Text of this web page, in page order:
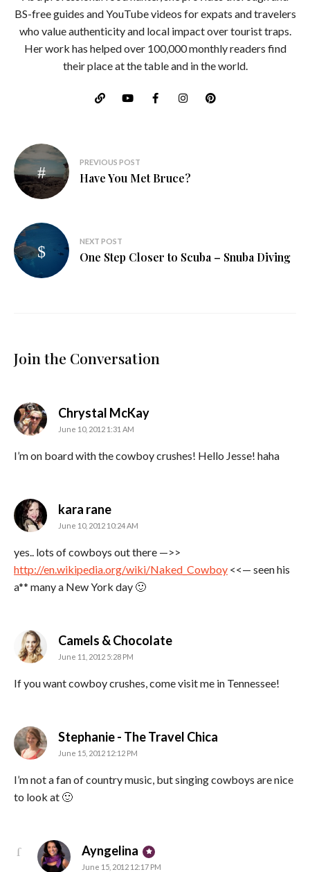
BS-free guides and YouTube videos for expats and travelers
who value authenticity and local impact over tourist traps.
Her work has helped over 100,000 monthly readers find
their place at the table and in the world.
Post
navigation
PREVIOUS POST
Have You Met Bruce?
NEXT POST
One Step Closer to Scuba – Snuba Diving
Join the Conversation
Chrystal McKaysays:
June 10, 2012 1:31 AM
I’m on board with the cowboy crushes! Hello Jesse! haha
kara ranesays:
June 10, 2012 10:24 AM
yes.. lots of cowboys out there —>>
http://en.wikipedia.org/wiki/Naked_Cowboy <<— seen his
a** many a New York day 🙂
Camels & Chocolatesays:
June 11, 2012 5:28 PM
If you want cowboy crushes, come visit me in Tennessee!
Stephanie - The Travel Chica
June 15, 2012 12:12 PM
I’m not a fan of country music, but singing cowboys are nice
to look at 🙂
Ayngelina says:
June 15, 2012 12:17 PM